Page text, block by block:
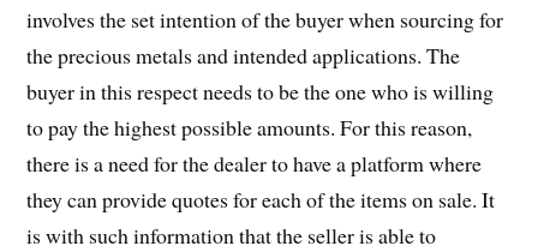
involves the set intention of the buyer when sourcing for
the precious metals and intended applications. The
buyer in this respect needs to be the one who is willing
to pay the highest possible amounts. For this reason,
there is a need for the dealer to have a platform where
they can provide quotes for each of the items on sale. It
is with such information that the seller is able to